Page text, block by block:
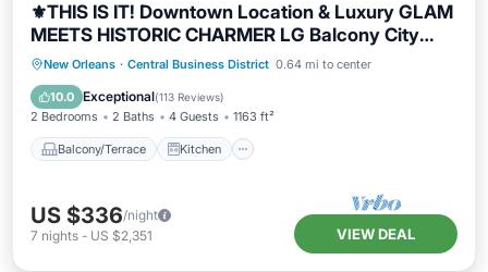
⚜️THIS IS IT! Downtown Location & Luxury GLAM
MEETS HISTORIC CHARMER LG Balcony City
Views!
New Orleans · Central Business District 0.64 mi to center
10.0 Exceptional(113 Reviews)
2 Bedrooms 2 Baths 4 Guests 1163 ft²
Balcony/Terrace Kitchen
Balcony/Terrace
Kitchen
Air Conditioner
US $336/night
7 nights - US $2,351 VIEW DEAL